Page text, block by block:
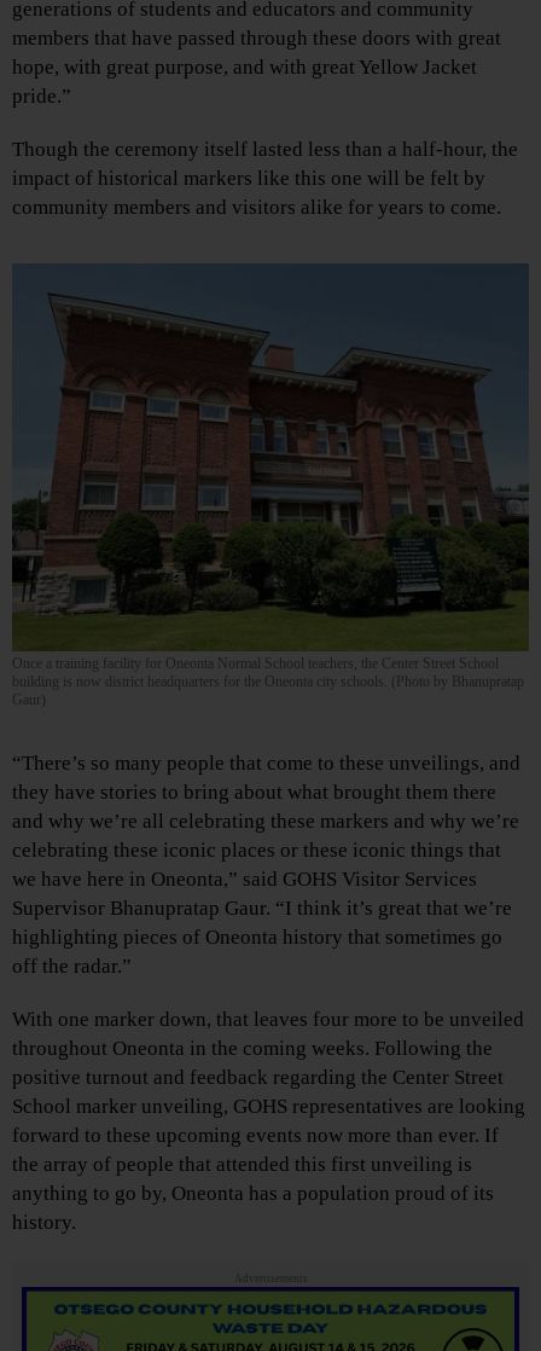
generations of students and educators and community
members that have passed through these doors with great
hope, with great purpose, and with great Yellow Jacket
pride.”
Though the ceremony itself lasted less than a half-hour, the
impact of historical markers like this one will be felt by
community members and visitors alike for years to come.
Once a training facility for Oneonta Normal School teachers, the Center Street School
building is now district headquarters for the Oneonta city schools. (Photo by Bhanupratap
Gaur)
“There’s so many people that come to these unveilings, and
they have stories to bring about what brought them there
and why we’re all celebrating these markers and why we’re
celebrating these iconic places or these iconic things that
we have here in Oneonta,” said GOHS Visitor Services
Supervisor Bhanupratap Gaur. “I think it’s great that we’re
highlighting pieces of Oneonta history that sometimes go
off the radar.”
With one marker down, that leaves four more to be unveiled
throughout Oneonta in the coming weeks. Following the
positive turnout and feedback regarding the Center Street
School marker unveiling, GOHS representatives are looking
forward to these upcoming events now more than ever. If
the array of people that attended this first unveiling is
anything to go by, Oneonta has a population proud of its
history.
Advertisements